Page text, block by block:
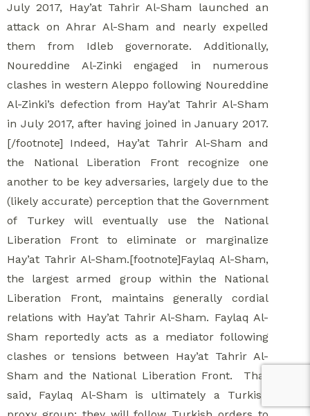
July 2017, Hay’at Tahrir Al-Sham launched an
attack on Ahrar Al-Sham and nearly expelled
them from Idleb governorate. Additionally,
Noureddine Al-Zinki engaged in numerous
clashes in western Aleppo following Noureddine
Al-Zinki’s defection from Hay’at Tahrir Al-Sham
in July 2017, after having joined in January 2017.
[/footnote] Indeed, Hay’at Tahrir Al-Sham and
the National Liberation Front recognize one
another to be key adversaries, largely due to the
(likely accurate) perception that the Government
of Turkey will eventually use the National
Liberation Front to eliminate or marginalize
Hay’at Tahrir Al-Sham.[footnote]Faylaq Al-Sham,
the largest armed group within the National
Liberation Front, maintains generally cordial
relations with Hay’at Tahrir Al-Sham. Faylaq Al-
Sham reportedly acts as a mediator following
clashes or tensions between Hay’at Tahrir Al-
Sham and the National Liberation Front. That
said, Faylaq Al-Sham is ultimately a Turkish